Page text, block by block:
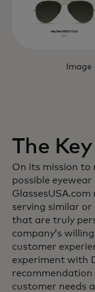
The
On its mission
possible
serving similar
that are truly
company’s
customer
experiment with
customer needs